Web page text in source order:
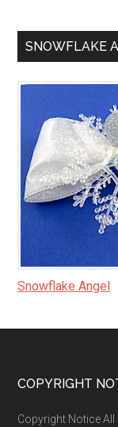
SNOWFLAKE
Snowflake Angel
Footer
COPYRIGHT
Copyright Notice